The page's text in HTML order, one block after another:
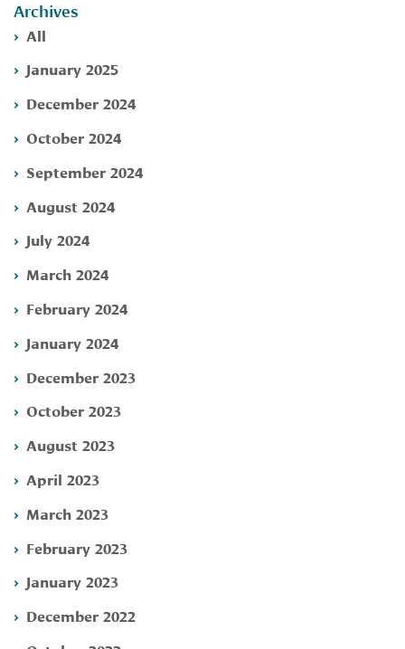
Archives
All
January 2025
December 2024
October 2024
September 2024
August 2024
July 2024
March 2024
February 2024
January 2024
December 2023
October 2023
August 2023
April 2023
March 2023
February 2023
January 2023
December 2022